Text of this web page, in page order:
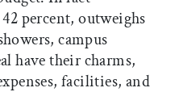
percent, outweighs
campus
have their charms,
facilities, and